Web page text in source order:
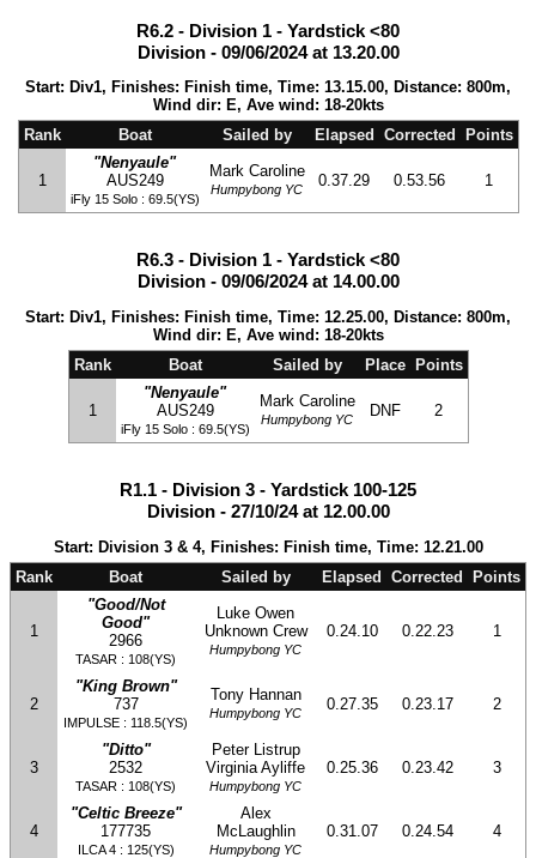
R6.2 - Division 1 - Yardstick <80
Division - 09/06/2024 at 13.20.00
Start: Div1, Finishes: Finish time, Time: 13.15.00, Distance: 800m,
Wind dir: E, Ave wind: 18-20kts
Rank
Boat Sailed by Elapsed Corrected Points
1
"Nenyaule"
AUS249
iFly 15 Solo : 69.5(YS)
Mark Caroline
Humpybong YC 0.37.29 0.53.56 1
R6.3 - Division 1 - Yardstick <80
Division - 09/06/2024 at 14.00.00
Start: Div1, Finishes: Finish time, Time: 12.25.00, Distance: 800m,
Wind dir: E, Ave wind: 18-20kts
Rank
Boat Sailed by Place Points
1
"Nenyaule"
AUS249
iFly 15 Solo : 69.5(YS)
Mark Caroline
Humpybong YC DNF 2
R1.1 - Division 3 - Yardstick 100-125
Division - 27/10/24 at 12.00.00
Start: Division 3 & 4, Finishes: Finish time, Time: 12.21.00
Rank
Boat Sailed by Elapsed Corrected Points
1
"Good/Not
Good"
2966
TASAR : 108(YS)
Luke Owen
Unknown Crew
Humpybong YC
0.24.10 0.22.23 1
2
"King Brown"
737
IMPULSE : 118.5(YS)
Tony Hannan
Humpybong YC 0.27.35 0.23.17 2
3
"Ditto"
2532
TASAR : 108(YS)
Peter Listrup
Virginia Ayliffe
Humpybong YC
0.25.36 0.23.42 3
4
"Celtic Breeze"
177735
ILCA 4 : 125(YS)
Alex
McLaughlin
Humpybong YC
0.31.07 0.24.54 4